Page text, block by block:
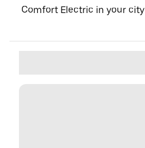
Comfort Electric in your city